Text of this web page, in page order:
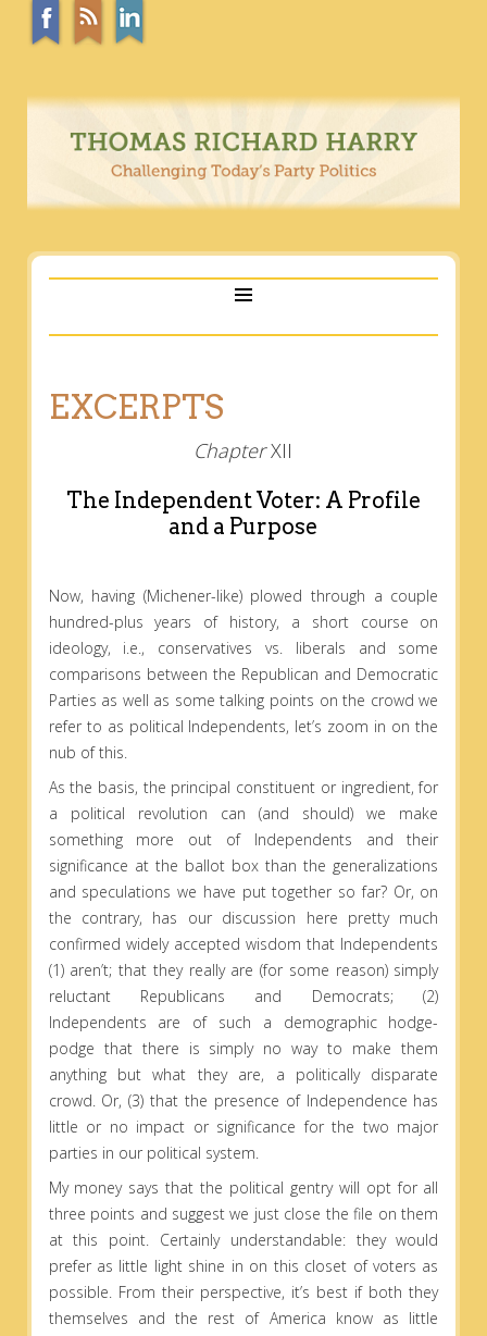
EXCERPTS
ChapterXII
The Independent Voter: A Profile
and a Purpose
Now, having (Michener-like) plowed through a couple
hundred-plus years of history, a short course on
ideology, i.e., conservatives vs. liberals and some
comparisons between the Republican and Democratic
Parties as well as some talking points on the crowd we
refer to as political Independents, let’s zoom in on the
nub of this.
As the basis, the principal constituent or ingredient, for
a political revolution can (and should) we make
something more out of Independents and their
significance at the ballot box than the generalizations
and speculations we have put together so far? Or, on
the contrary, has our discussion here pretty much
confirmed widely accepted wisdom that Independents
(1) aren’t; that they really are (for some reason) simply
reluctant Republicans and Democrats; (2)
Independents are of such a demographic hodge-
podge that there is simply no way to make them
anything but what they are, a politically disparate
crowd. Or, (3) that the presence of Independence has
little or no impact or significance for the two major
parties in our political system.
My money says that the political gentry will opt for all
three points and suggest we just close the file on them
at this point. Certainly understandable: they would
prefer as little light shine in on this closet of voters as
possible. From their perspective, it’s best if both they
themselves and the rest of America know as little